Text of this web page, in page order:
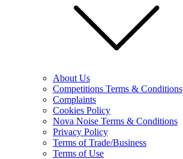
About Us
Competitions Terms & Conditions
Complaints
Cookies Policy
Nova Noise Terms & Conditions
Privacy Policy
Terms of Trade/Business
Terms of Use